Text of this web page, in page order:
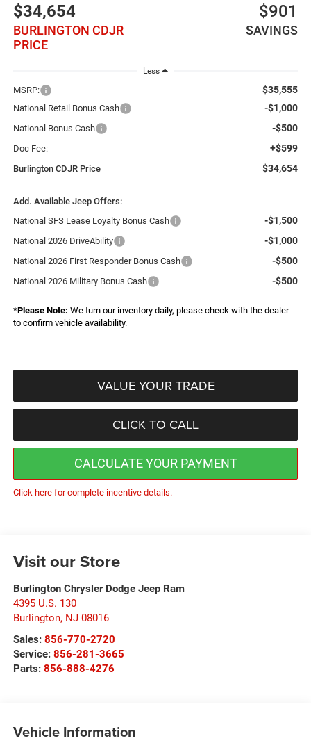
$34,654
BURLINGTON CDJR
PRICE
$901
SAVINGS
Less
MSRP: $35,555
National Retail Bonus Cash -$1,000
National Bonus Cash -$500
Doc Fee: +$599
Burlington CDJR Price $34,654
Add. Available Jeep Offers:
National SFS Lease Loyalty Bonus Cash
-$1,500
National 2026 DriveAbility -$1,000
National 2026 First Responder Bonus Cash -$500
National 2026 Military Bonus Cash -$500
*Please Note: We turn our inventory daily, please check with the dealer
to confirm vehicle availability.
VALUE YOUR TRADE
CLICK TO CALL
CALCULATE YOUR PAYMENT
Click here for complete incentive details.
Visit our Store
Burlington Chrysler Dodge Jeep Ram
4395 U.S. 130
Burlington, NJ 08016
Sales: 856-770-2720
Service: 856-281-3665
Parts: 856-888-4276
Vehicle Information